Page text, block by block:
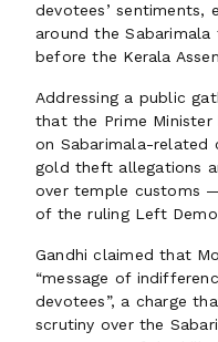
devotees’
around the
before the Kerala
Addressing a public
that the Prime
on Sabarimala-related
gold theft allegations
over temple customs
of the ruling Left
Gandhi claimed that
“message of
devotees”, a charge
scrutiny over the